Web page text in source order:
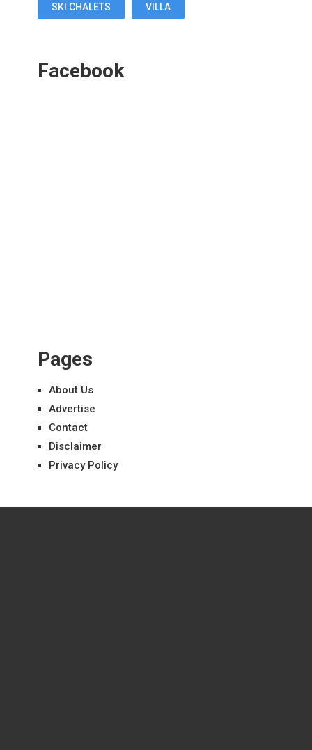
SKI CHALETS VILLA
Facebook
Pages
About Us
Advertise
Contact
Disclaimer
Privacy Policy